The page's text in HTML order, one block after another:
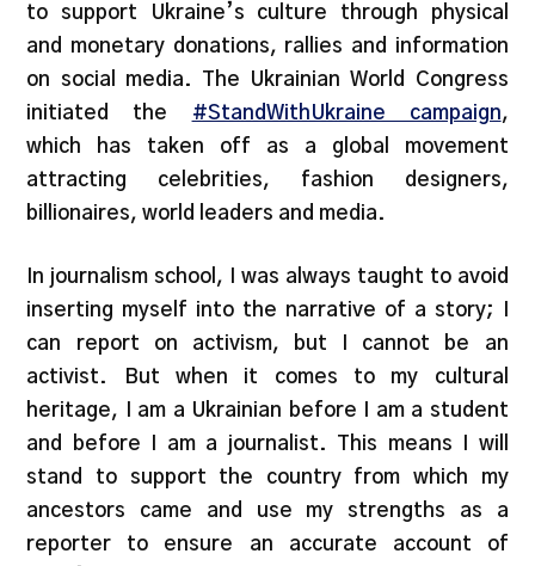
to support Ukraine’s culture through physical
and monetary donations, rallies and information
on social media. The Ukrainian World Congress
initiated the #StandWithUkraine campaign,
which has taken off as a global movement
attracting celebrities, fashion designers,
billionaires, world leaders and media.
In journalism school, I was always taught to avoid
inserting myself into the narrative of a story; I
can report on activism, but I cannot be an
activist. But when it comes to my cultural
heritage, I am a Ukrainian before I am a student
and before I am a journalist. This means I will
stand to support the country from which my
ancestors came and use my strengths as a
reporter to ensure an accurate account of